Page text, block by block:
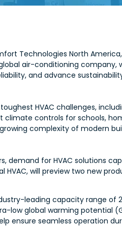
Technologies North
global air-conditioning
and advance
HVAC challenges,
climate controls for schools,
complexity of modern
demand for HVAC solutions
will preview two new
leading capacity range of
low global warming potential
ensure seamless operation